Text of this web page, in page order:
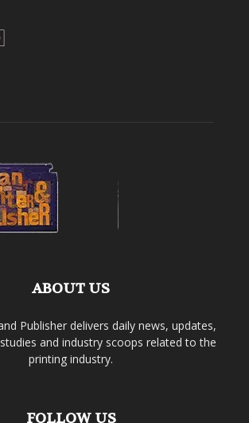
ABOUT US
Publisher delivers daily news, updates,
and industry scoops related to the
printing industry.
FOLLOW US